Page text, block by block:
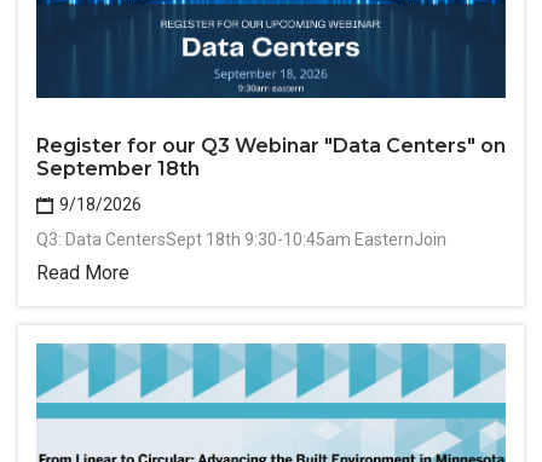
Register for our Q3 Webinar "Data Centers" on
September 18th
9/18/2026
Q3: Data CentersSept 18th 9:30-10:45am EasternJoin
Read More